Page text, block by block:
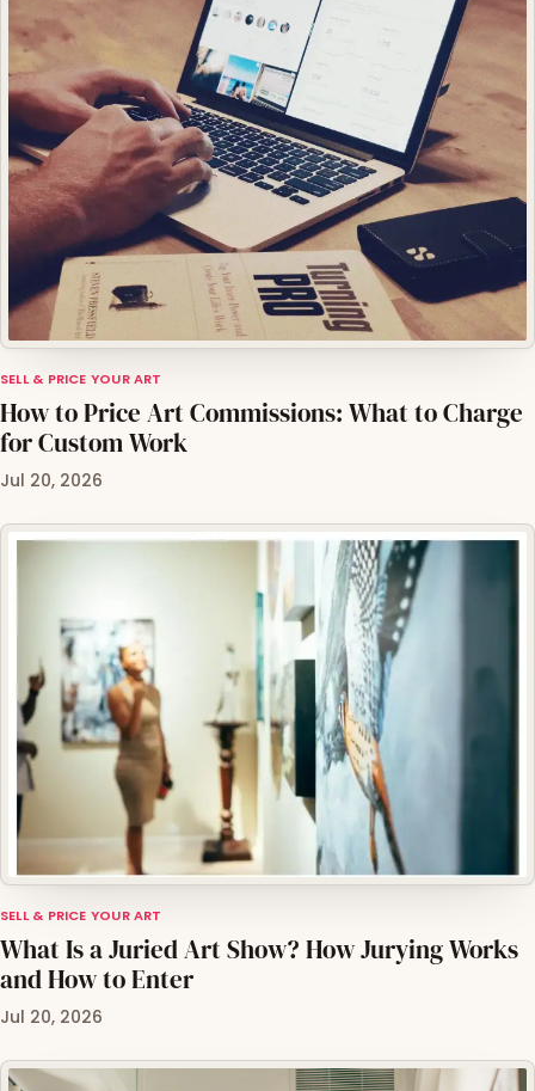
SELL & PRICE YOUR ART
How to Price Art Commissions: What to Charge
for Custom Work
Jul 20, 2026
SELL & PRICE YOUR ART
What Is a Juried Art Show? How Jurying Works
and How to Enter
Jul 20, 2026